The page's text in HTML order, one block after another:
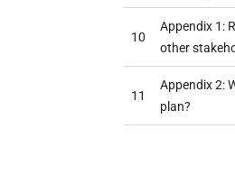
10
Appendix 1:
other
11
Appendix 2:
plan?